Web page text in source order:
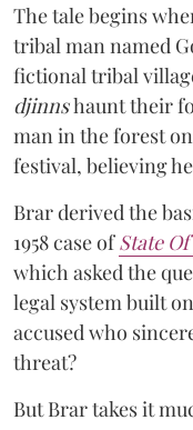
The tale begins
tribal man named
fictional tribal
djinnshaunt their
man in the forest
festival, believing
Brar derived the
1958 case ofState
which asked the
legal system built on
accused who
threat?
But Brar takes it